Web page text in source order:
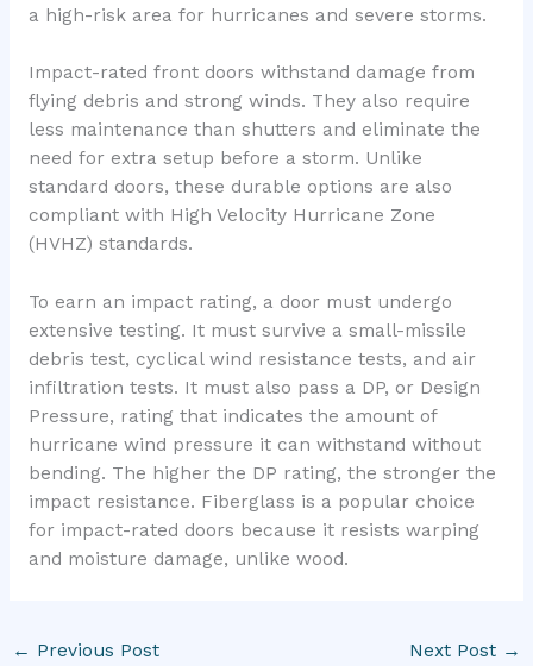
a high-risk area for hurricanes and severe storms.
Impact-rated front doors withstand damage from
flying debris and strong winds. They also require
less maintenance than shutters and eliminate the
need for extra setup before a storm. Unlike
standard doors, these durable options are also
compliant with High Velocity Hurricane Zone
(HVHZ) standards.
To earn an impact rating, a door must undergo
extensive testing. It must survive a small-missile
debris test, cyclical wind resistance tests, and air
infiltration tests. It must also pass a DP, or Design
Pressure, rating that indicates the amount of
hurricane wind pressure it can withstand without
bending. The higher the DP rating, the stronger the
impact resistance. Fiberglass is a popular choice
for impact-rated doors because it resists warping
and moisture damage, unlike wood.
← Previous Post Next Post →